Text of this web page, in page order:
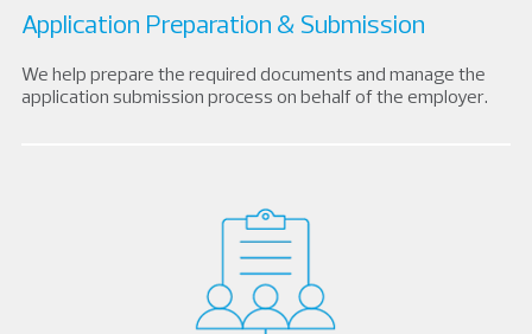
Application Preparation & Submission
We help prepare the required documents and manage the
application submission process on behalf of the employer.